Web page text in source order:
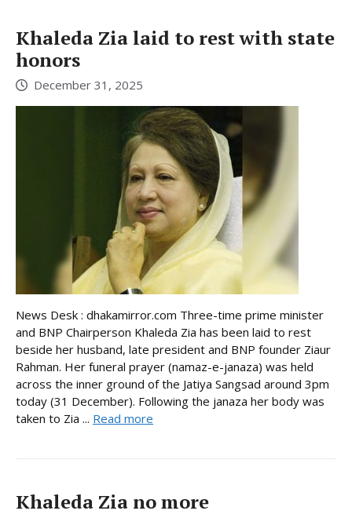
Khaleda Zia laid to rest with state
honors
December 31, 2025
News Desk : dhakamirror.com Three-time prime minister
and BNP Chairperson Khaleda Zia has been laid to rest
beside her husband, late president and BNP founder Ziaur
Rahman. Her funeral prayer (namaz-e-janaza) was held
across the inner ground of the Jatiya Sangsad around 3pm
today (31 December). Following the janaza her body was
taken to Zia ... Read more
Khaleda Zia no more